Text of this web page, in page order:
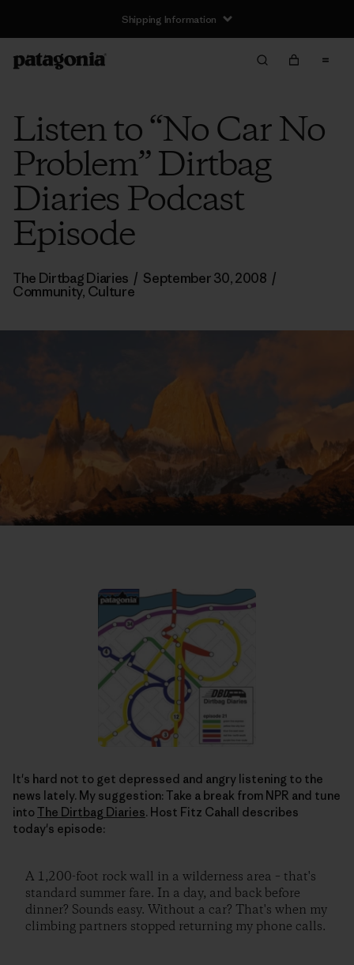
Shipping Information
Listen to “No Car No
Problem” Dirtbag
Diaries Podcast
Episode
The Dirtbag Diaries / September 30, 2008 /
Community, Culture
It's hard not to get depressed and angry listening to the
news lately. My suggestion: Take a break from NPR and tune
intoThe Dirtbag Diaries. Host Fitz Cahall describes
today's episode:
A 1,200-foot rock wall in a wilderness area – that's
standard summer fare. In a day, and back before
dinner? Sounds easy. Without a car? That's when my
climbing partners stopped returning my phone calls.